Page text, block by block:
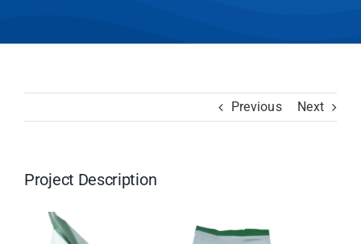
Previous Next
Project Description